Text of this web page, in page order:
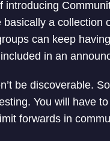
introducing
a
can keep
in an
be discoverable.
You will have
forwards in